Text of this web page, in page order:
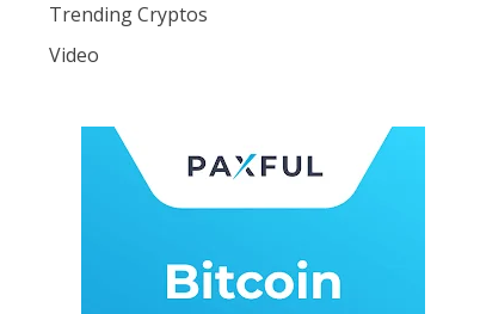
Trending Cryptos
Video